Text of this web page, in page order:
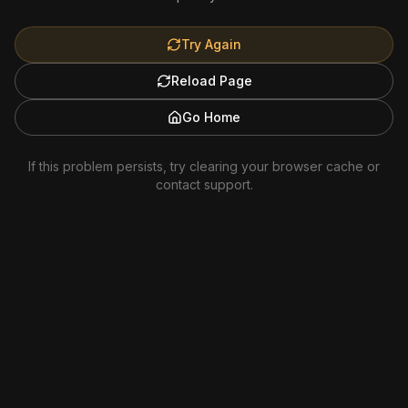
Try Again
Reload Page
Go Home
If this problem persists, try clearing your browser cache or
contact support.